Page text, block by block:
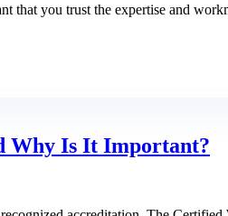
that you trust the expertise and
Why Is It Important?